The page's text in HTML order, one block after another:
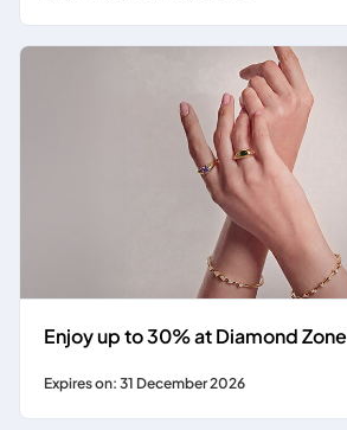
Enjoy up to 30% at Diamond Zone
Expires on: 31 December 2026